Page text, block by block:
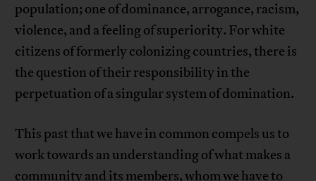
population; one of dominance, arrogance, racism,
violence, and a feeling of superiority. For white
citizens of formerly colonizing countries, there is
the question of their responsibility in the
perpetuation of a singular system of domination.
This past that we have in common compels us to
work towards an understanding of what makes a
community and its members, whom we have to